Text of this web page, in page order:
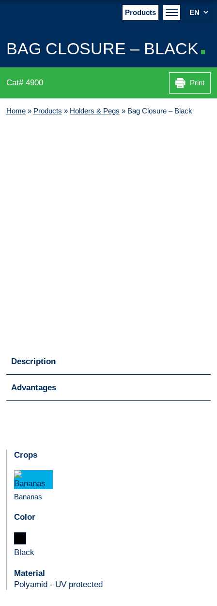
Products
BAG CLOSURE – BLACK
Cat# 4900 Print
Home» Products » Holders & Pegs » Bag Closure – Black
Description
Advantages
Crops
Bananas
Color
Black
Material
Polyamid - UV protected